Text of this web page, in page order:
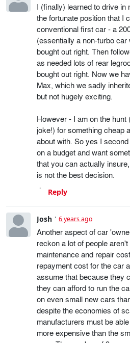
I (finally) learned to drive
the fortunate position that I
conventional first car - a
(essentially a non-turbo
bought out right. Then
as needed lots of rear
bought out right. Now we
Max, which we sadly
but not hugely exciting.
However - I am on the
joke!) for something cheap
about with. So yes I
on a budget and want
that you can actually
is not the best decision.
Reply
Josh 6 years ago
Another aspect of car
reckon a lot of people
maintenance and repair
repayment cost for the car
assume that because they
they can afford to run the
on even small new cars
despite the economies of
manufacturers must be
more expensive than the